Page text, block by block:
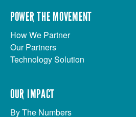
POWER THE MOVEMENT
How We Partner
Our Partners
Technology Solution
OUR IMPACT
By The Numbers